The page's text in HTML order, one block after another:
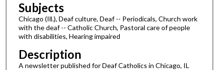
Subjects
Chicago (Ill.), Deaf culture, Deaf -- Periodicals, Church work
with the deaf -- Catholic Church, Pastoral care of people
with disabilities, Hearing impaired
Description
A newsletter published for Deaf Catholics in Chicago, IL